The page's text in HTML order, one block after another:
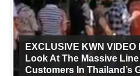
EXCLUSIVE KWN VIDEO
Look At The Massive Line
Customers In Thailand’s